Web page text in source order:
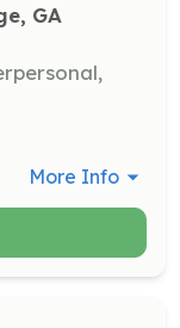
GA
More Info